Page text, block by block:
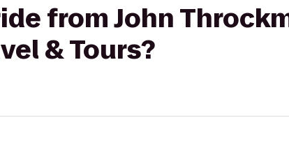
from John
& Tours?